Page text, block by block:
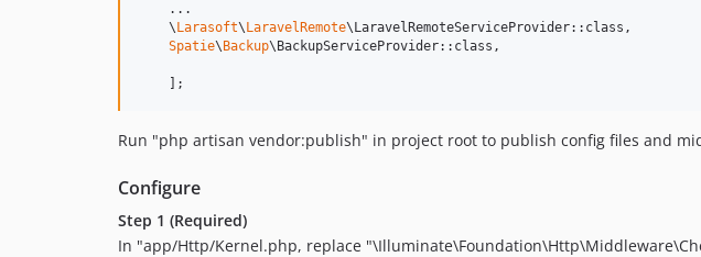
    ...
    \
Larasoft\ LaravelRemote\LaravelRemoteServiceProvider::class,
Spatie\ Backup\BackupServiceProvider::class,
    ];
Run "php artisan vendor:publish" in project root to publish config files and
Configure
Step 1 (Required)
In "app/Http/Kernel.php, replace